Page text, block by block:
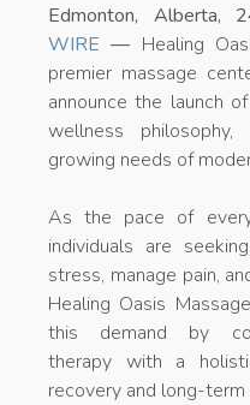
Edmonton,
WIRE — Healing
premier massage
announce the launch
wellness
growing needs of
As the pace of
individuals are
stress, manage pain,
Healing Oasis
this demand by
therapy with a
recovery and long-